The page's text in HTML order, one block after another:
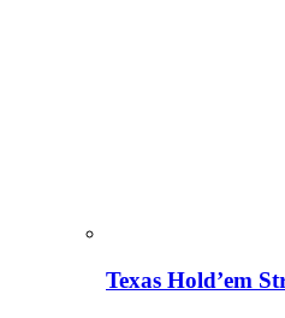
Texas Hold’em